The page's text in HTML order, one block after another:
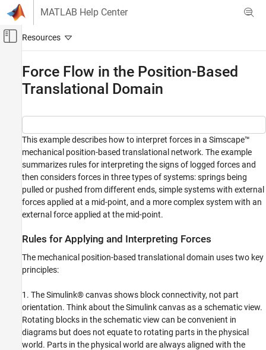
Skip to content
MATLAB Help Center
Off-Canvas Navigation Menu Toggle
Physical Modeling
Mechanical Position-Based Translational
Position-Based Translational Systems
Force Flow in the Position-Based
Translational Domain
ON THIS PAGE
Basic Example
Spring States Example
Applying Force Example
Summary
See Also
Force Flow in the Position-Based
Translational Domain
This example describes how to interpret forces in a Simscape™
mechanical position-based translational network. The example
summarizes rules for interpreting the signs of logged forces and
then considers forces in three types of systems: springs being
pulled or pushed from different ends, simple systems with external
forces applied at a mid-point, and a more complex system with an
external force applied at the mid-point.
Rules for Applying and Interpreting Forces
The mechanical position-based translational domain uses two key
principles:
1. The Simulink® canvas shows block connectivity, not part
orientation. Think about the Simulink canvas as a schematic view.
Rotating blocks in the schematic view can be convenient in
diagrams but does not equate to rotating parts in the physical
world. Parts in the physical world are always aligned with the